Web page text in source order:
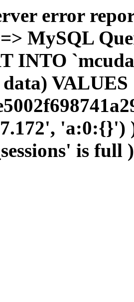
error
=> MySQL
INTO
VALUES
is